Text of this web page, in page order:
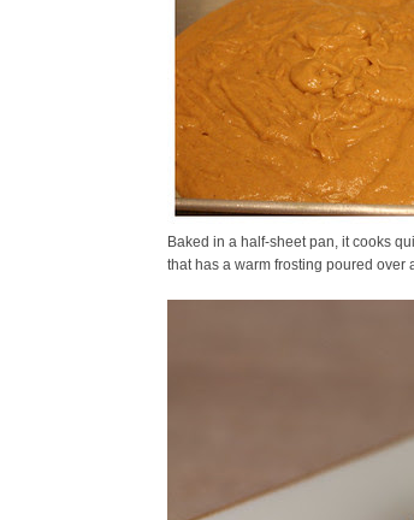
Baked in a half-sheet pan, it cooks
that has a warm frosting poured over